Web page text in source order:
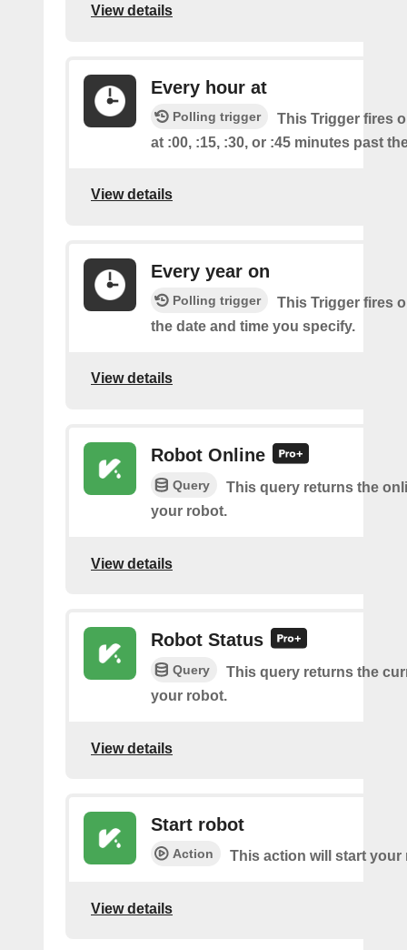
View details
Every hour at
Polling trigger
This Trigger fires
at :00, :15, :30, or :45 minutes past
View details
Every year on
Polling trigger
This Trigger fires
the date and time you specify.
View details
Robot Online
Query
This query returns the
your robot.
View details
Robot Status
Query
This query returns the
your robot.
View details
Start robot
Action This action will start your
View details